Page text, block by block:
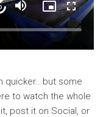
Mute
Picture-
in-
Picture
quicker.. but some
to watch the whole
post it on Social, or